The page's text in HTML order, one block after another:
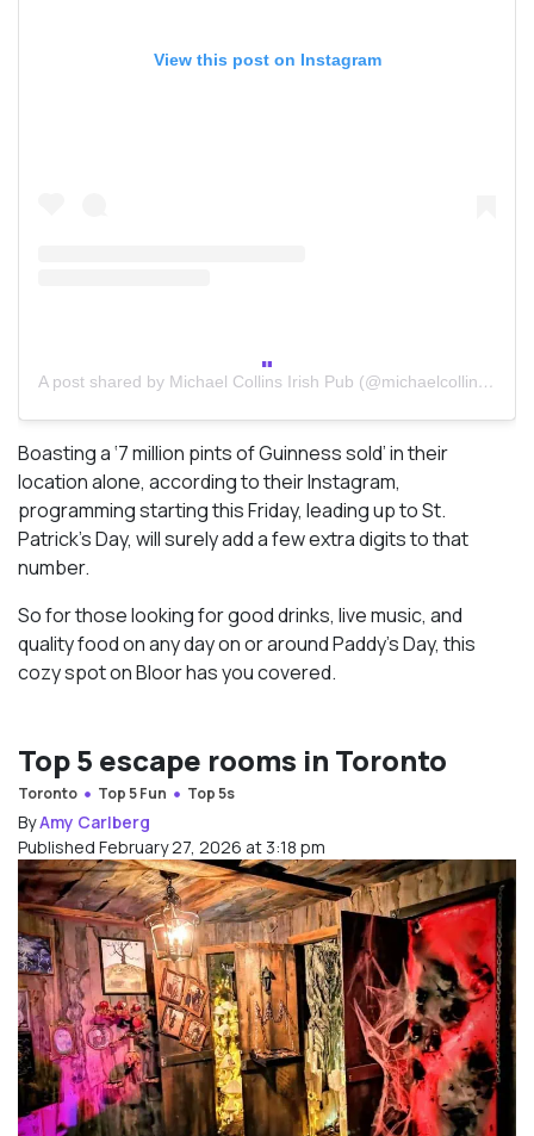
View this post on Instagram
A post shared by Michael Collins Irish Pub (@michaelcollinstoronto)
Boasting a ‘7 million pints of Guinness sold’ in their
location alone, according to their Instagram,
programming starting this Friday, leading up to St.
Patrick’s Day, will surely add a few extra digits to that
number.
So for those looking for good drinks, live music, and
quality food on any day on or around Paddy’s Day, this
cozy spot on Bloor has you covered.
Top 5 escape rooms in Toronto
Toronto Top 5 Fun Top 5s
ByAmy Carlberg
Published February 27, 2026 at 3:18 pm